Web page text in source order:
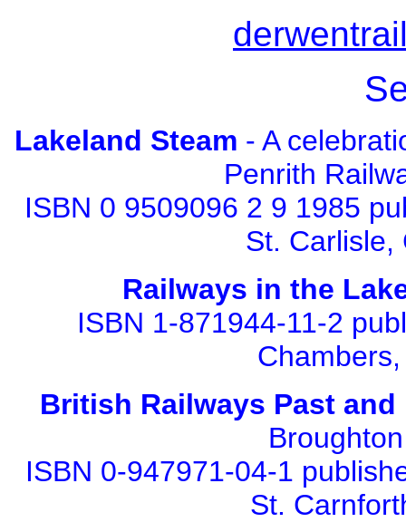
Lakeland Steam - A
Penrith
ISBN 0 9509096 2 9 1985
St. Carlisle,
Railways in the
ISBN 1-871944-11-2
British Railways Past and
ISBN 0-947971-04-1
St.